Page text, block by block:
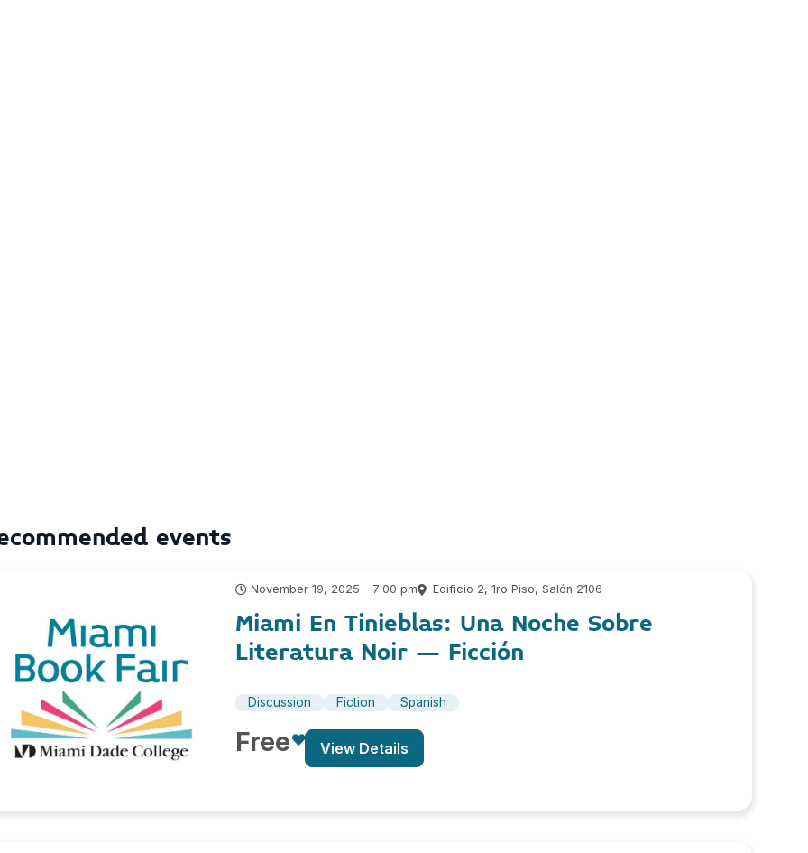
events
November 19, 2025 - 7:00 pm Edificio 2, 1ro Piso, Salón 2106
Miami En Tinieblas: Una Noche Sobre
Literatura Noir – Ficción
Discussion Fiction Spanish
Free View Details